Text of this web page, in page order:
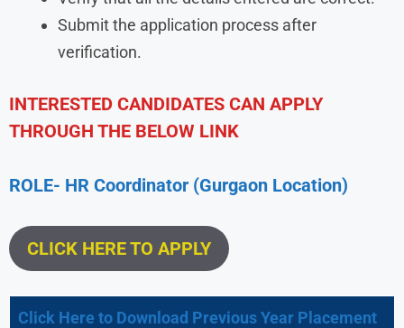
Submit the application process after
verification.
INTERESTED CANDIDATES CAN APPLY
THROUGH THE BELOW LINK
ROLE- HR Coordinator (Gurgaon Location)
CLICK HERE TO APPLY
Click Here to Download Previous Year Placement